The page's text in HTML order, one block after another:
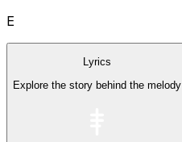
E
Lyrics
Explore the story behind the melody